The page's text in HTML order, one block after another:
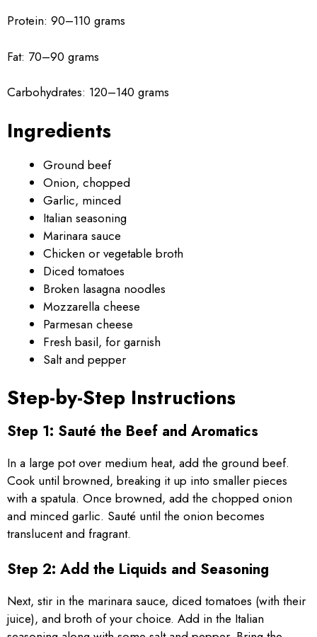
Protein: 90–110 grams
Fat: 70–90 grams
Carbohydrates: 120–140 grams
Ingredients
Ground beef
Onion, chopped
Garlic, minced
Italian seasoning
Marinara sauce
Chicken or vegetable broth
Diced tomatoes
Broken lasagna noodles
Mozzarella cheese
Parmesan cheese
Fresh basil, for garnish
Salt and pepper
Step-by-Step Instructions
Step 1: Sauté the Beef and Aromatics
In a large pot over medium heat, add the ground beef.
Cook until browned, breaking it up into smaller pieces
with a spatula. Once browned, add the chopped onion
and minced garlic. Sauté until the onion becomes
translucent and fragrant.
Step 2: Add the Liquids and Seasoning
Next, stir in the marinara sauce, diced tomatoes (with their
juice), and broth of your choice. Add in the Italian